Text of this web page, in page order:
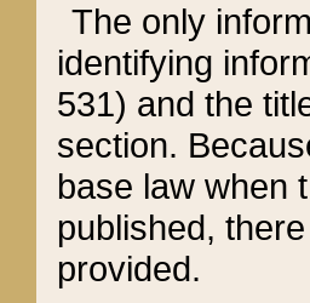
The only
identifying
531) and the
section.
base law when
published,
provided.